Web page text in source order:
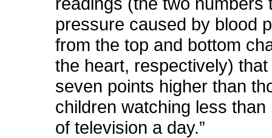
pressure caused by blood
from the top and bottom
the heart, respectively)
seven points higher than
children watching less than
of television a day.”